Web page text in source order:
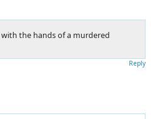
the hands of a murdered
Reply